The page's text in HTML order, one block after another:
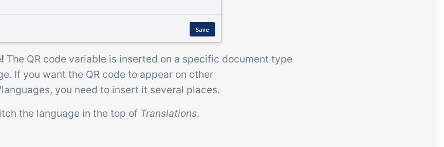
The QR code variable is inserted on a specific document type
If you want the QR code to appear on other
you need to insert it several places.
the language in the top of Translations.